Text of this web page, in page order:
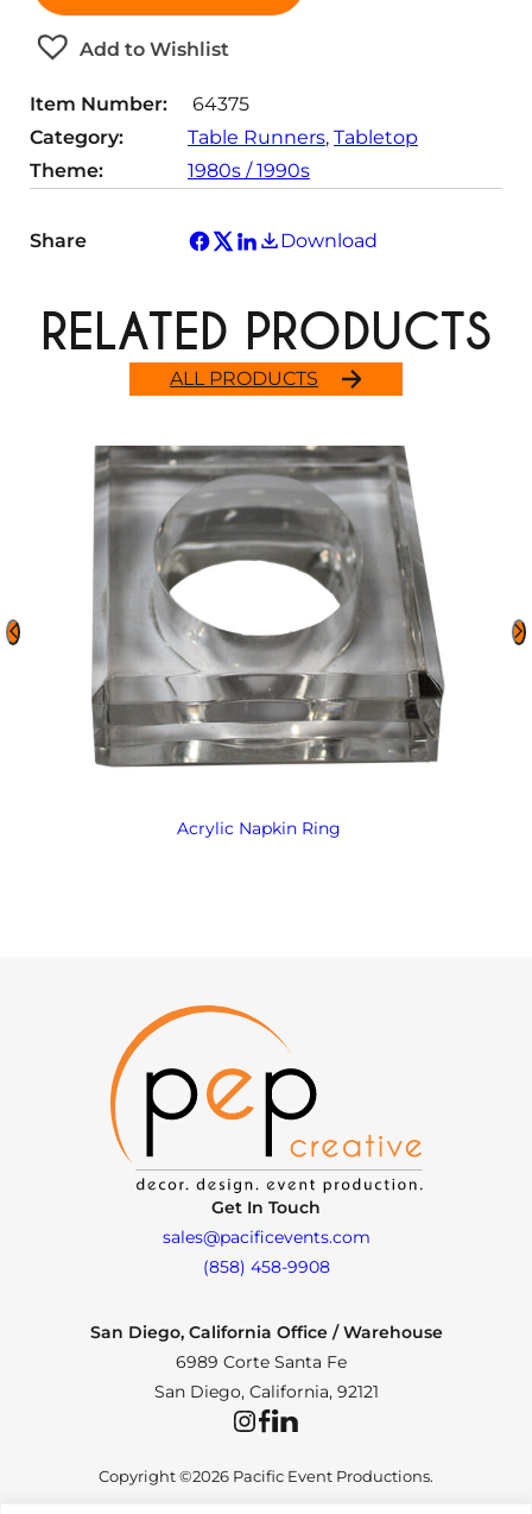
i
t
y
Add to Wishlist
Item Number:
64375
Category:
Table Runners, Tabletop
Theme:
1980s / 1990s
Share Download
ALL PRODUCTS
RELATED PRODUCTS
Acrylic Napkin Ring
Get In Touch
sales@pacificevents.com
(858) 458-9908
San Diego, California Office / Warehouse
6989 Corte Santa Fe
San Diego, California, 92121
InstagramFacebookLinkedIn
Copyright ©2026 Pacific Event Productions.